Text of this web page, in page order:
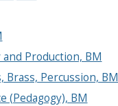
Production, BM
Percussion, BM
(Pedagogy), BM